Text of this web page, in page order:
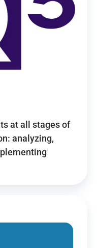
at all stages of
analyzing,